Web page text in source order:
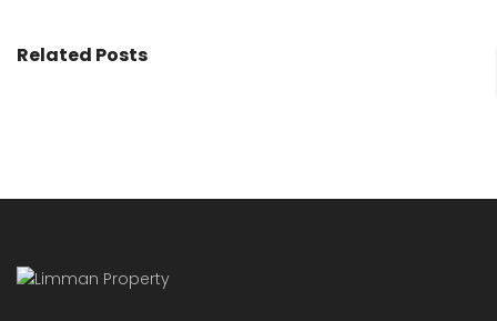
Related Posts